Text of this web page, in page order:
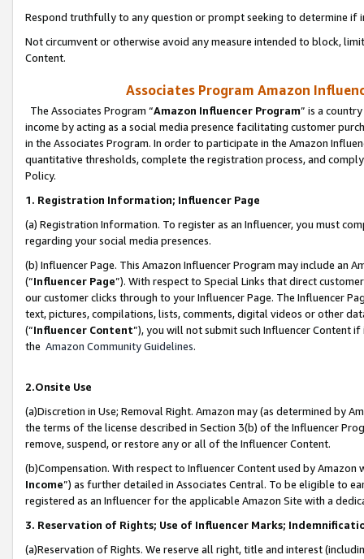
Respond truthfully to any question or prompt seeking to determine if
Not circumvent or otherwise avoid any measure intended to block,
Content.
Associates Program Amazon
The Associates Program “Amazon Influencer Program” is a
income by acting as a social media presence facilitating customer
in the Associates Program. In order to participate in the Amazon
quantitative thresholds, complete the registration process, and
Policy.
1. Registration Information; Influencer Page
(a) Registration Information. To register as an Influencer, you must
regarding your social media presences.
(b) Influencer Page. This Amazon Influencer Program may include an
(“Influencer Page”). With respect to Special Links that direct
our customer clicks through to your Influencer Page. The Influencer
text, pictures, compilations, lists, comments, digital videos or other
(“Influencer Content”), you will not submit such Influencer Content
the Amazon Community Guidelines.
2.Onsite Use
(a)Discretion in Use; Removal Right. Amazon may (as determined by
the terms of the license described in Section 3(b) of the Influencer
remove, suspend, or restore any or all of the Influencer Content.
(b)Compensation. With respect to Influencer Content used by
Income”) as further detailed in Associates Central. To be eligible to
registered as an Influencer for the applicable Amazon Site with a
3. Reservation of Rights; Use of Influencer Marks;
(a)Reservation of Rights. We reserve all right, title and interest